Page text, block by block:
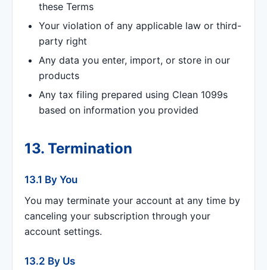
these Terms
Your violation of any applicable law or third-
party right
Any data you enter, import, or store in our
products
Any tax filing prepared using Clean 1099s
based on information you provided
13. Termination
13.1 By You
You may terminate your account at any time by
canceling your subscription through your
account settings.
13.2 By Us